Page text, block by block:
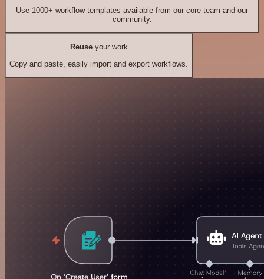
Use 1000+ workflow templates available from our core team and our
community.
Reuseyour work
Copy and paste, easily import and export workflows.